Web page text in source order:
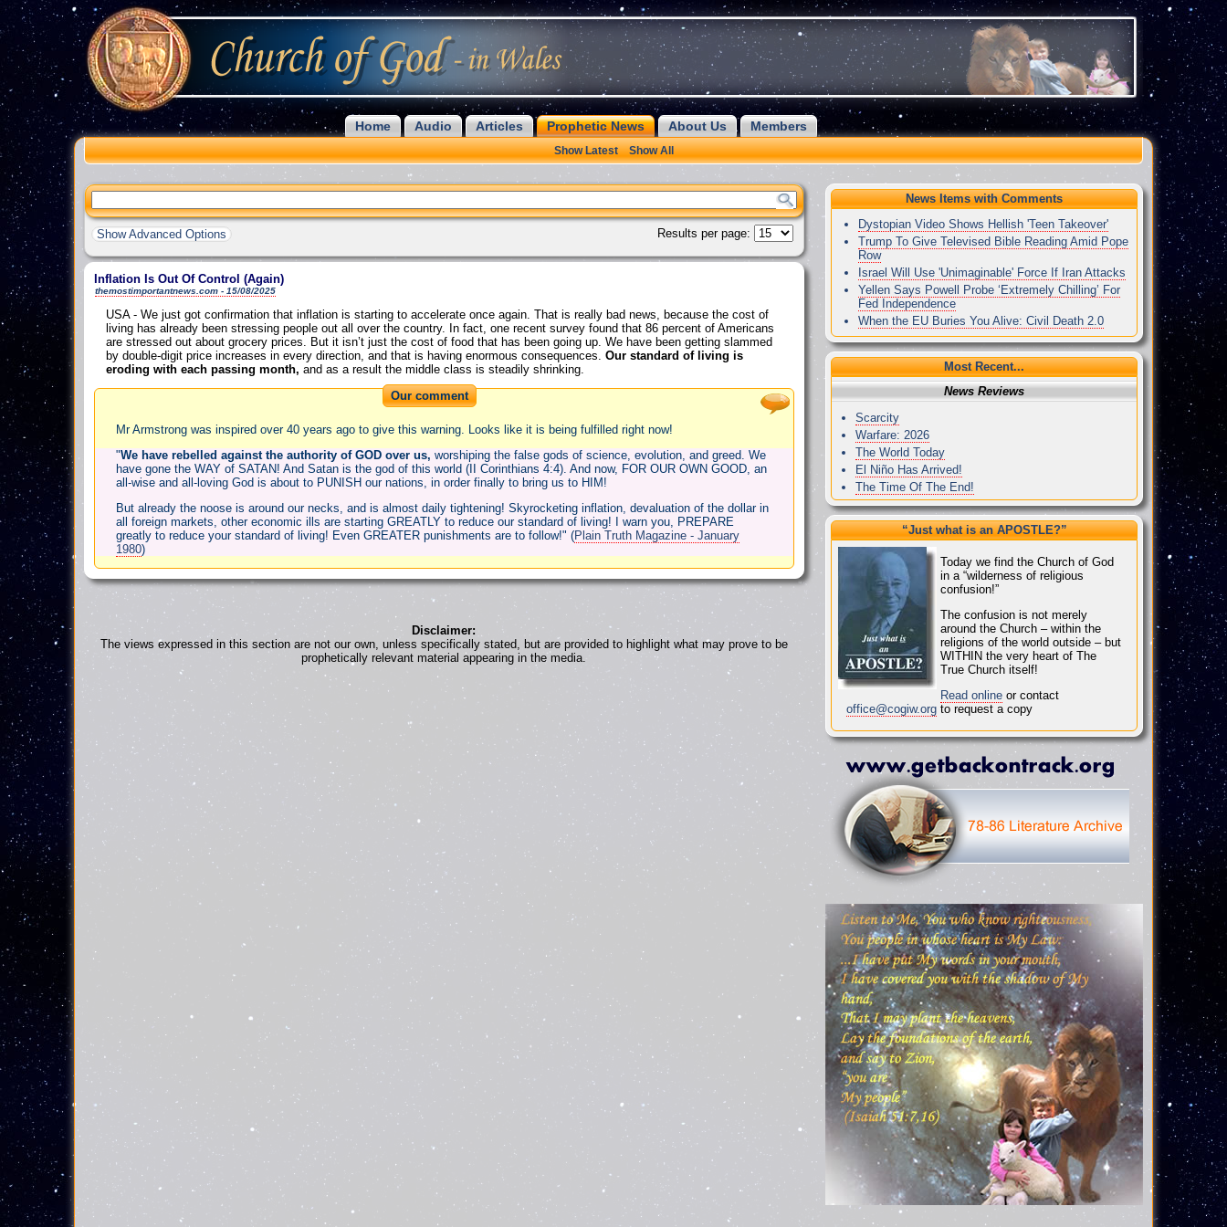
Home Audio Articles Prophetic News About Us Members
Show Latest Show All
Show Advanced Options Results per page:
Inflation Is Out Of Control (Again)
themostimportantnews.com - 15/08/2025
USA - We just got confirmation that inflation is starting to accelerate once again. That is really bad news, because the cost of
living has already been stressing people out all over the country. In fact, one recent survey found that 86 percent of Americans
are stressed out about grocery prices. But it isn’t just the cost of food that has been going up. We have been getting slammed
by double-digit price increases in every direction, and that is having enormous consequences. Our standard of living is
eroding with each passing month, and as a result the middle class is steadily shrinking.
Our comment
Mr Armstrong was inspired over 40 years ago to give this warning. Looks like it is being fulfilled right now!
"We have rebelled against the authority of GOD over us, worshiping the false gods of science, evolution, and greed. We
have gone the WAY of SATAN! And Satan is the god of this world (II Corinthians 4:4). And now, FOR OUR OWN GOOD, an
all-wise and all-loving God is about to PUNISH our nations, in order finally to bring us to HIM!
But already the noose is around our necks, and is almost daily tightening! Skyrocketing inflation, devaluation of the dollar in
all foreign markets, other economic ills are starting GREATLY to reduce our standard of living! I warn you, PREPARE
greatly to reduce your standard of living! Even GREATER punishments are to follow!" (Plain Truth Magazine - January
1980)
Disclaimer:
The views expressed in this section are not our own, unless specifically stated, but are provided to highlight what may prove to be
prophetically relevant material appearing in the media.
News Items with Comments
Dystopian Video Shows Hellish 'Teen Takeover'
Trump To Give Televised Bible Reading Amid Pope
Row
Israel Will Use 'Unimaginable' Force If Iran Attacks
Yellen Says Powell Probe ‘Extremely Chilling’ For
Fed Independence
When the EU Buries You Alive: Civil Death 2.0
Most Recent...
News Reviews
Scarcity
Warfare: 2026
The World Today
El Niño Has Arrived!
The Time Of The End!
“Just whatisan APOSTLE?”
Today we find the Church of God
in a “wilderness of religious
confusion!”
The confusion is not merely
around the Church – within the
religions of the world outside – but
WITHIN the very heart of The
True Church itself!
Read online or contact
office@cogiw.org to request a copy